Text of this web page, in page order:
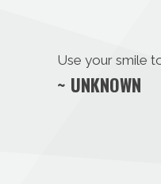
Use your smile
~ UNKNOWN